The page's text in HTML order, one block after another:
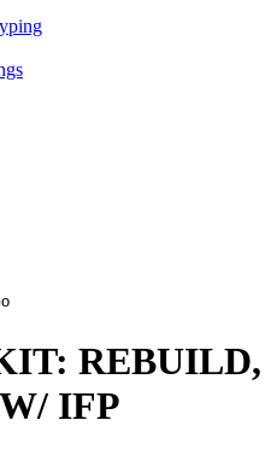
REBUILD,
IFP